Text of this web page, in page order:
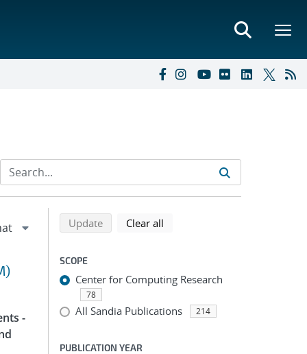
-
Refine search results
Back to top of search results
Updatesearch using selected filters
Clear all
SCOPE
Center for Computing Research
78
All Sandia Publications 214
PUBLICATION YEAR